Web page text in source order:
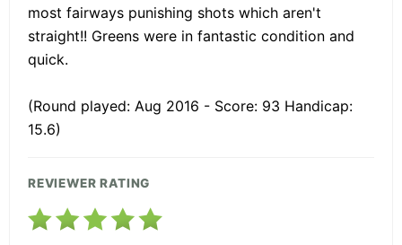
most fairways punishing shots which aren't
straight!! Greens were in fantastic condition and
quick.
(Round played: Aug 2016 - Score: 93 Handicap:
15.6)
REVIEWER RATING